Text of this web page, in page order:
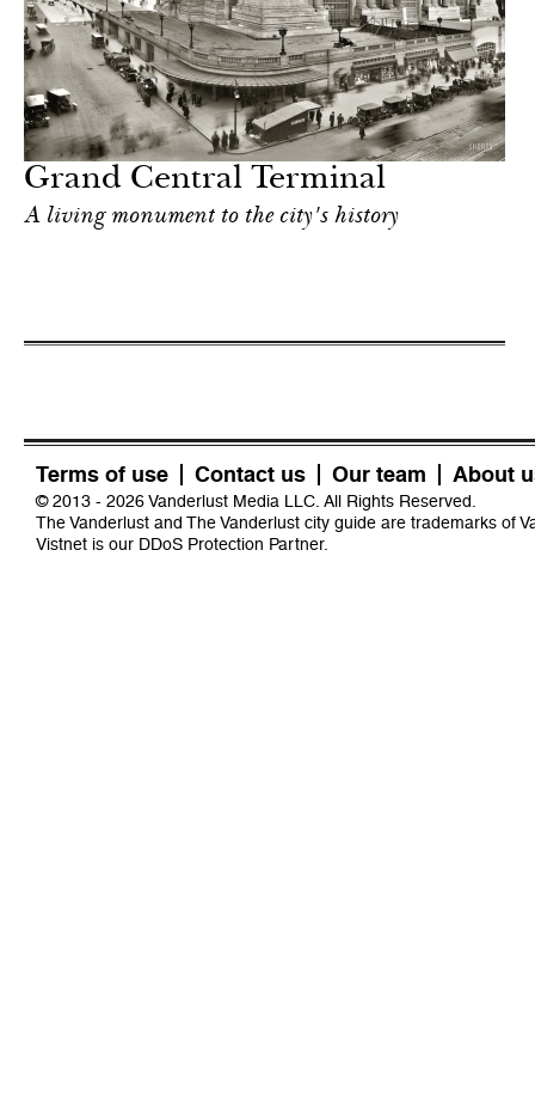
Grand Central Terminal
A living monument to the city's history
Terms of use Contact us Our team About
© 2013 - 2026 Vanderlust Media LLC. All Rights Reserved.
The Vanderlust and The Vanderlust city guide are trademarks of
Vistnet is our DDoS Protection Partner.